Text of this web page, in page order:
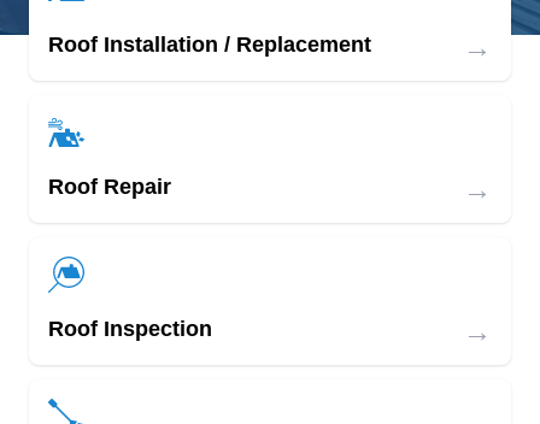
Roof Installation / Replacement →
Roof Repair →
Roof Inspection →